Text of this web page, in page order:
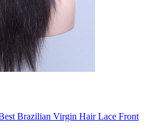
Brazilian Virgin Hair Lace Front